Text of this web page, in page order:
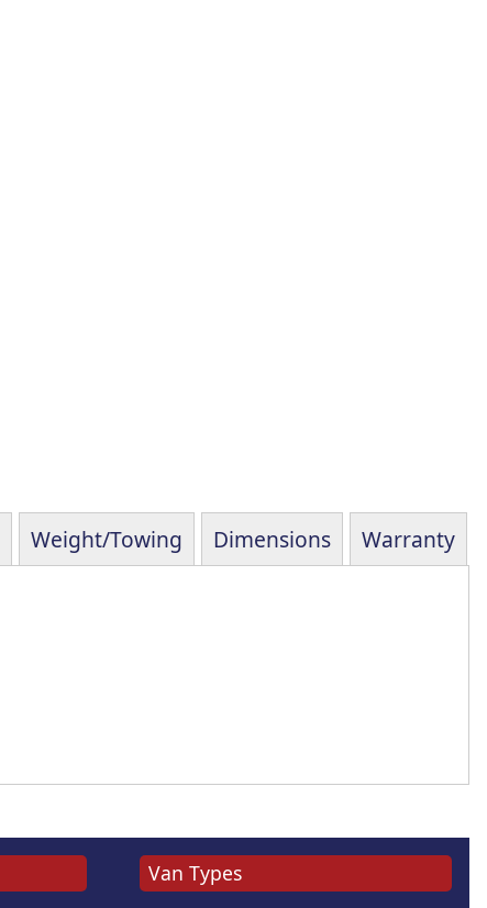
Weight/Towing Dimensions Warranty
Van Types